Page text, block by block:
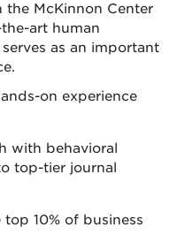
the McKinnon Center
art human
as an important
on experience
with behavioral
top-tier journal
10% of business